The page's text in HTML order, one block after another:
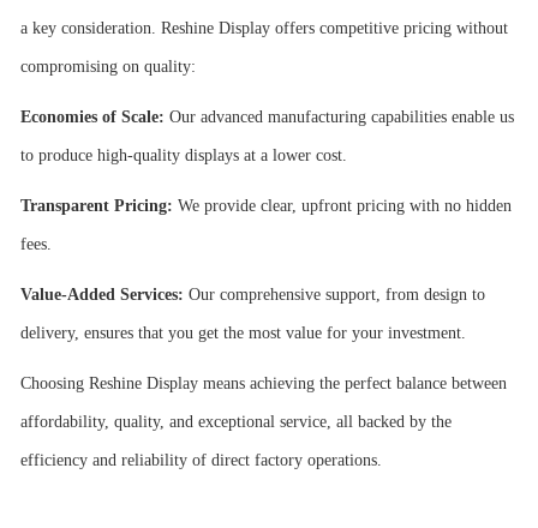
a key consideration. Reshine Display offers competitive pricing without
compromising on quality:
Economies of Scale: Our advanced manufacturing capabilities enable us
to produce high-quality displays at a lower cost.
Transparent Pricing: We provide clear, upfront pricing with no hidden
fees.
Value-Added Services: Our comprehensive support, from design to
delivery, ensures that you get the most value for your investment.
Choosing Reshine Display means achieving the perfect balance between
affordability, quality, and exceptional service, all backed by the
efficiency and reliability of direct factory operations.